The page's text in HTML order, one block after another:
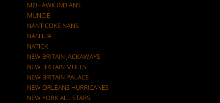
MOHAWK INDIANS
MUNCIE
NANTICOKE NANS
NASHUA
NATICK
NEW BRITAIN JACKAWAYS
NEW BRITAIN MULES
NEW BRITAIN PALACE
NEW ORLEANS HURRICANES
NEW YORK ALL STARS